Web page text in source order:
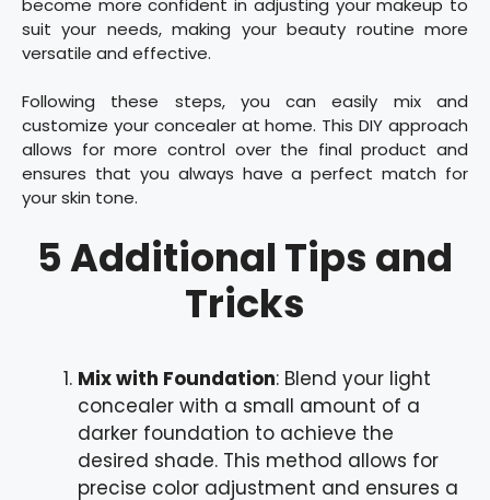
become more confident in adjusting your makeup to
suit your needs, making your beauty routine more
versatile and effective.
Following these steps, you can easily mix and
customize your concealer at home. This DIY approach
allows for more control over the final product and
ensures that you always have a perfect match for
your skin tone.
5 Additional Tips and
Tricks
Mix with Foundation: Blend your light
concealer with a small amount of a
darker foundation to achieve the
desired shade. This method allows for
precise color adjustment and ensures a